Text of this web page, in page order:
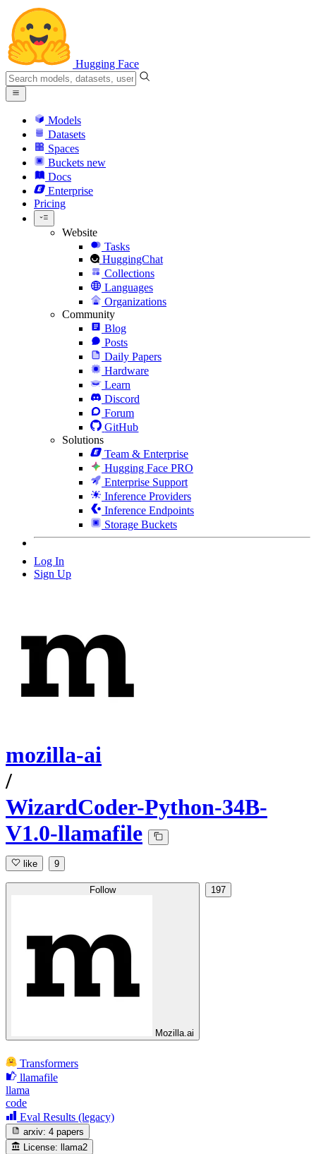
Hugging Face
Models
Datasets
Spaces
Buckets new
Docs
Enterprise
Pricing
Website
Tasks
HuggingChat
Collections
Languages
Organizations
Community
Blog
Posts
Daily Papers
Hardware
Learn
Discord
Forum
GitHub
Solutions
Team & Enterprise
Hugging Face PRO
Enterprise Support
Inference Providers
Inference Endpoints
Storage Buckets
Log In
Sign Up
mozilla-ai
/
WizardCoder-Python-34B-
V1.0-llamafile
like 9
Follow
Mozilla.ai
197
Transformers
llamafile
llama
code
Eval Results (legacy)
arxiv: 4 papers
License:
llama2